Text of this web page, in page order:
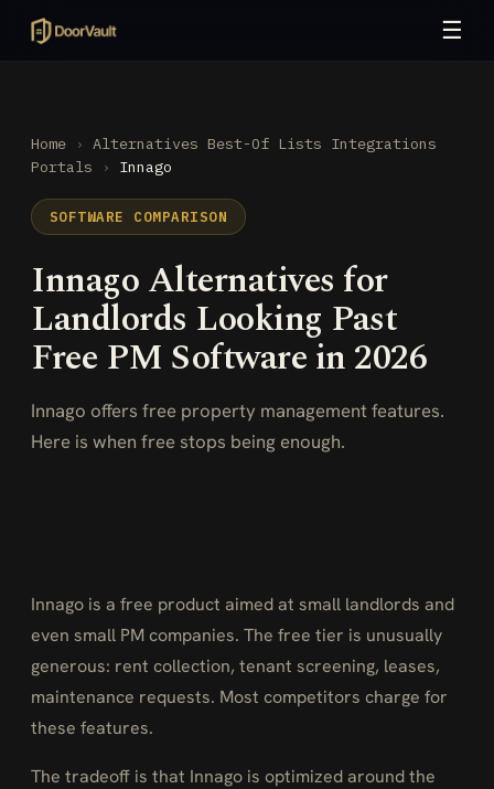
☰
Home › Alternatives Best-Of Lists Integrations
Portals
› Innago
SOFTWARE COMPARISON
Innago Alternatives for
Landlords Looking Past
Free PM Software in 2026
Innago offers free property management features.
Here is when free stops being enough.
Innago is a free product aimed at small landlords and
even small PM companies. The free tier is unusually
generous: rent collection, tenant screening, leases,
maintenance requests. Most competitors charge for
these features.
The tradeoff is that Innago is optimized around the